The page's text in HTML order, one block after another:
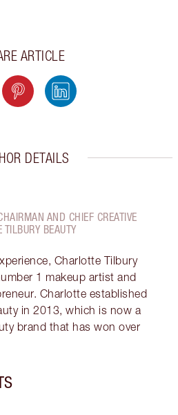
ARTICLE
DETAILS
AND CHIEF CREATIVE
TILBURY BEAUTY
Charlotte Tilbury
1 makeup artist and
Charlotte established
in 2013, which is now a
brand that has won over